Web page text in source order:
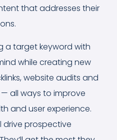
that addresses their
a target keyword with
while creating new
website audits and
all ways to improve
and user experience.
drive prospective